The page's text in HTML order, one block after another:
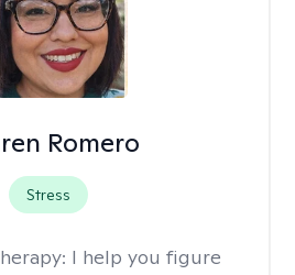
Romero
Stress
I help you figure